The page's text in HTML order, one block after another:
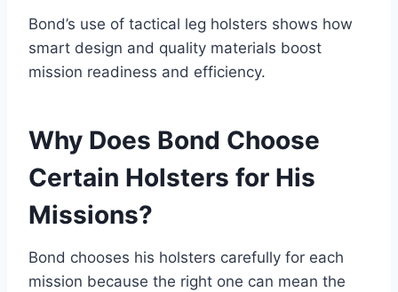
Bond’s use of tactical leg holsters shows how
smart design and quality materials boost
mission readiness and efficiency.
Why Does Bond Choose
Certain Holsters for His
Missions?
Bond chooses his holsters carefully for each
mission because the right one can mean the